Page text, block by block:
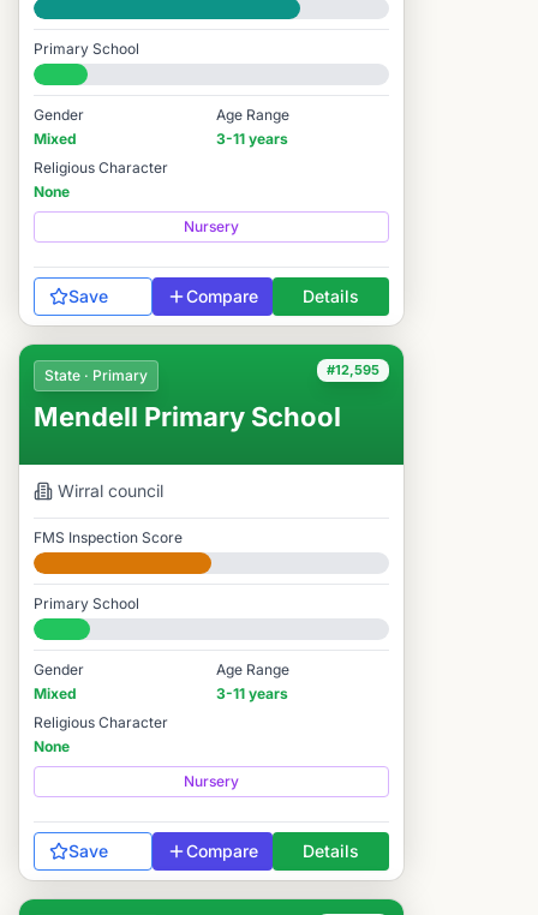
Good
Primary School
#12,696 / 14,978
Gender
Mixed
Age Range
3-11 years
Religious Character
None
Nursery
Save Compare Details
#12,595
State · Primary
Mendell Primary School
Wirral council
FMS Inspection Score
Developing
Primary School
#12,595 / 14,978
Gender
Mixed
Age Range
3-11 years
Religious Character
None
Nursery
Save Compare Details